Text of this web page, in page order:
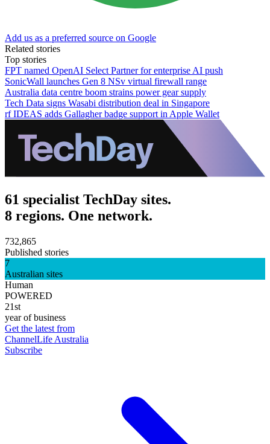
Add us as a preferred source on Google
Related stories
Top stories
FPT named OpenAI Select Partner for enterprise AI push
SonicWall launches Gen 8 NSv virtual firewall range
Australia data centre boom strains power gear supply
Tech Data signs Wasabi distribution deal in Singapore
rf IDEAS adds Gallagher badge support in Apple Wallet
61 specialist TechDay sites.
8 regions. One network.
732,865
Published stories
7
Australian sites
Human
POWERED
21st
year of business
Get the latest from
ChannelLife Australia
Subscribe